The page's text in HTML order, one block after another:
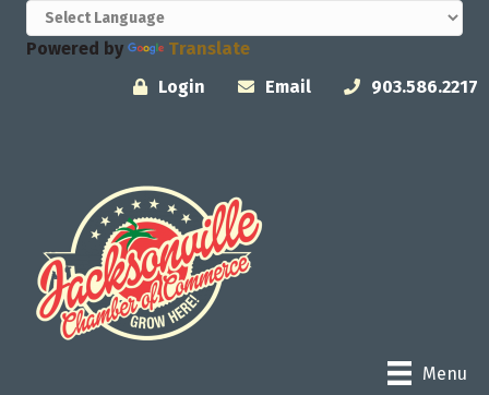
Powered by
Translate
Login
Email 903.586.2217
Menu